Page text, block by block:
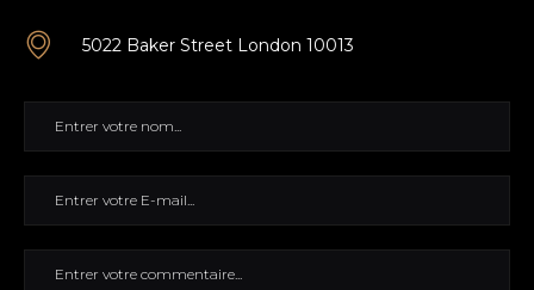
5022 Baker Street London 10013